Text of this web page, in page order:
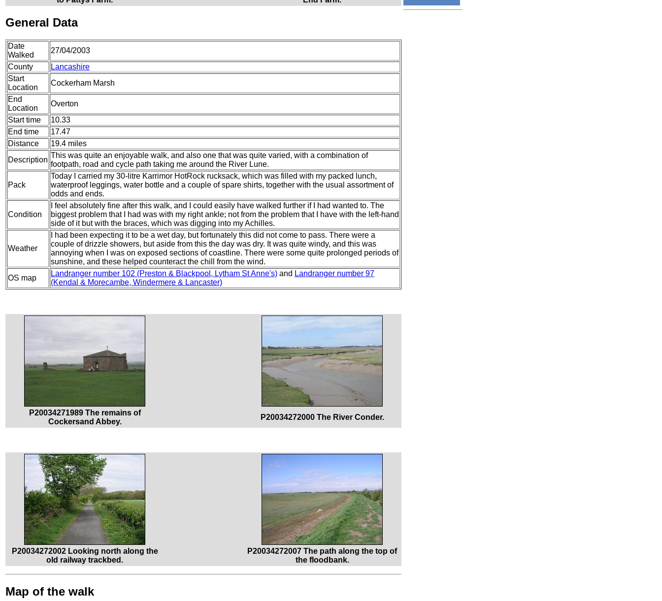
General Data
Date
Walked
27/04/2003
County
Lancashire
Start
Location
Cockerham Marsh
End
Location
Overton
Start time
10.33
End time
17.47
Distance
19.4 miles
Description
This was quite an enjoyable walk, and also one that was quite varied, with a combination of
footpath, road and cycle path taking me around the River Lune.
Pack
Today I carried my 30-litre Karrimor HotRock rucksack, which was filled with my packed lunch,
waterproof leggings, water bottle and a couple of spare shirts, together with the usual assortment of
odds and ends.
Condition
I feel absolutely fine after this walk, and I could easily have walked further if I had wanted to. The
biggest problem that I had was with my right ankle; not from the problem that I have with the left-hand
side of it but with the braces, which was digging into my Achilles.
Weather
I had been expecting it to be a wet day, but fortunately this did not come to pass. There were a
couple of drizzle showers, but aside from this the day was dry. It was quite windy, and this was
annoying when I was on exposed sections of coastline. There were some quite prolonged periods of
sunshine, and these helped counteract the chill from the wind.
OS map
Landranger number 102 (Preston & Blackpool, Lytham St Anne's) and Landranger number 97
(Kendal & Morecambe, Windermere & Lancaster)
P20034271989 The remains of
Cockersand Abbey.
P20034272000 The River Conder.
P20034272002 Looking north along the
old railway trackbed.
P20034272007 The path along the top of
the floodbank.
Map of the walk